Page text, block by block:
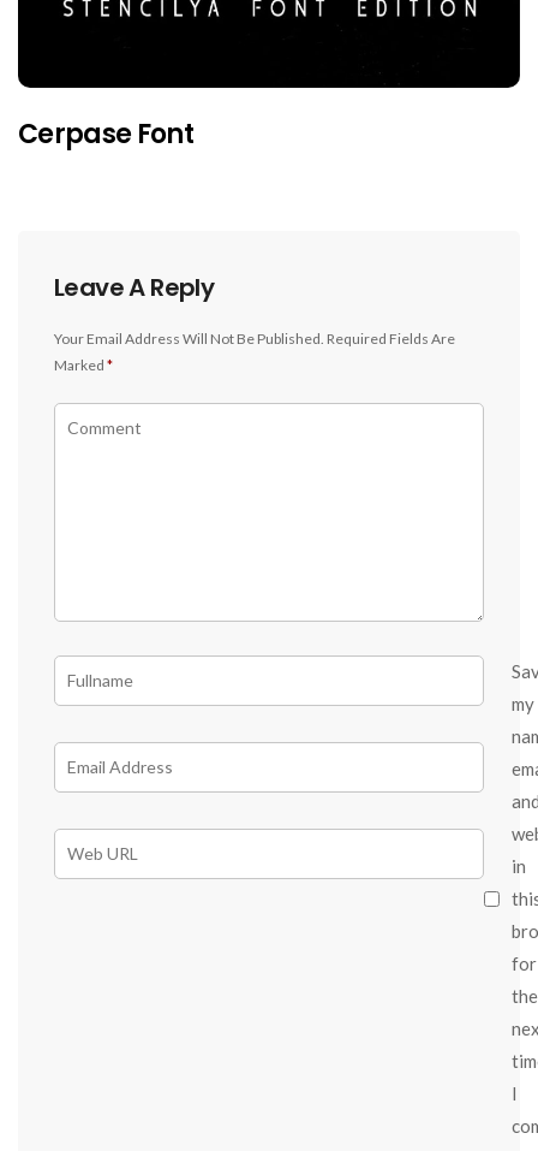
Cerpase Font
Leave A Reply
Your Email Address Will Not Be Published. Required Fields Are
Marked *
my
in
for
the
I